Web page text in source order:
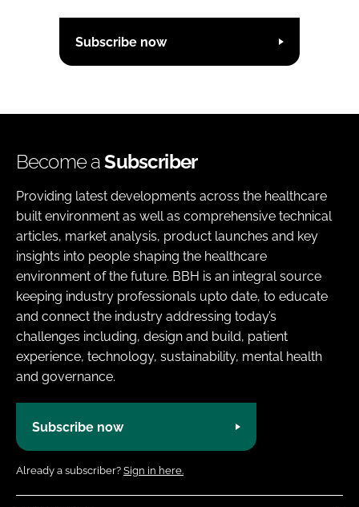
Subscribe now
Become aSubscriber
Providing latest developments across the healthcare
built environment as well as comprehensive technical
articles, market analysis, product launches and key
insights into people shaping the healthcare
environment of the future. BBH is an integral source
keeping industry professionals upto date, to educate
and connect the industry addressing today’s
challenges including, design and build, patient
experience, technology, sustainability, mental health
and governance.
Subscribe now
Already a subscriber? Sign in here.